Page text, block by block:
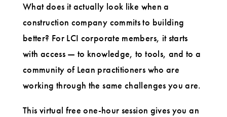
What does it actually look like when a
construction company commits to building
better? For LCI corporate members, it starts
with access — to knowledge, to tools, and to a
community of Lean practitioners who are
working through the same challenges you are.
This virtual free one-hour session gives you an